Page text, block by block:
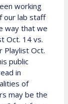
working
our lab staff
way that we
Oct. 14 vs.
Playlist Oct.
public
in
of
may be the